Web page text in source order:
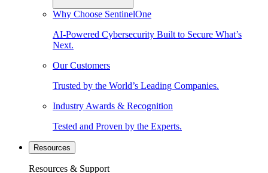
Why Choose SentinelOne
AI-Powered Cybersecurity Built to Secure What’s
Next.
Our Customers
Trusted by the World’s Leading Companies.
Industry Awards & Recognition
Tested and Proven by the Experts.
Resources
Resources & Support